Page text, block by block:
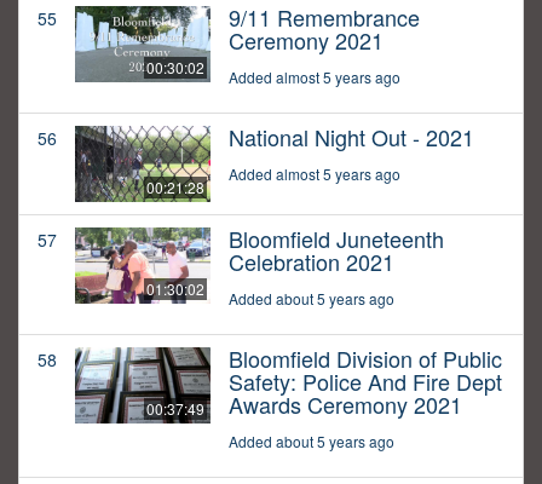
55
00:30:02
9/11 Remembrance
Ceremony 2021
Added almost 5 years ago
56
00:21:28
National Night Out - 2021
Added almost 5 years ago
57
01:30:02
Bloomfield Juneteenth
Celebration 2021
Added about 5 years ago
58
00:37:49
Bloomfield Division of Public
Safety: Police And Fire Dept
Awards Ceremony 2021
Added about 5 years ago